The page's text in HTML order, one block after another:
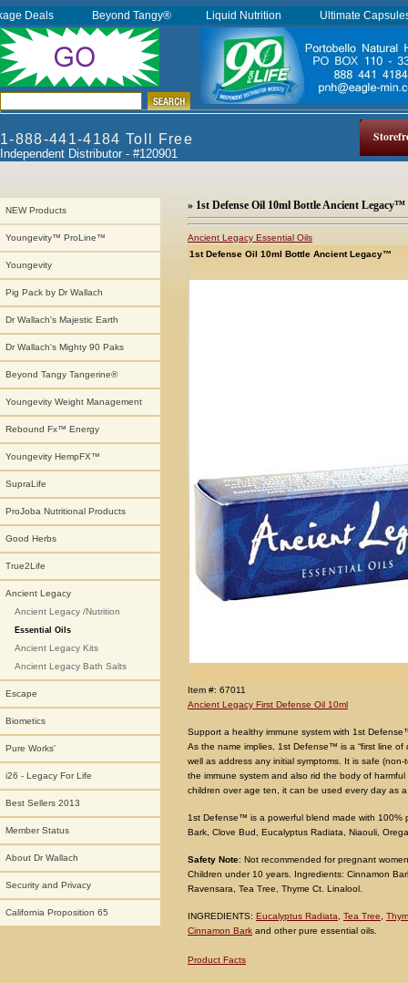
1-888-441-4184 Toll Free
Independent Distributor - #120901
NEW Products
Youngevity™ ProLine™
Youngevity
Pig Pack by Dr Wallach
Dr Wallach's Majestic Earth
Dr Wallach's Mighty 90 Paks
Beyond Tangy Tangerine®
Youngevity Weight Management
Rebound Fx™ Energy
Youngevity HempFX™
SupraLife
ProJoba Nutritional Products
Good Herbs
True2Life
Ancient Legacy
Ancient Legacy /Nutrition
Essential Oils
Ancient Legacy Kits
Ancient Legacy Bath Salts
Escape
Biometics
Pure Works'
i26 - Legacy For Life
Best Sellers 2013
Member Status
About Dr Wallach
Security and Privacy
California Proposition 65
» 1st Defense Oil 10ml Bottle Ancient Legacy™
Ancient Legacy Essential Oils
1st Defense Oil 10ml Bottle Ancient Legacy™
Item #: 67011
Ancient Legacy First Defense Oil 10ml
Support a healthy immune system with 1st
As the name implies, 1st Defense™ is a “first line
well as address any initial symptoms. It is safe
the immune system and also rid the body of
children over age ten, it can be used every day as
1st Defense™ is a powerful blend made with 100%
Bark, Clove Bud, Eucalyptus Radiata, Niaouli,
Safety Note: Not recommended for pregnant
Children under 10 years. Ingredients: Cinnamon
Ravensara, Tea Tree, Thyme Ct. Linalool.
INGREDIENTS: Eucalyptus Radiata Tea Tree
Cinnamon Bark and other pure essential oils.
Product Facts
Deals Beyond Tangy® Liquid Nutrition Ultimate